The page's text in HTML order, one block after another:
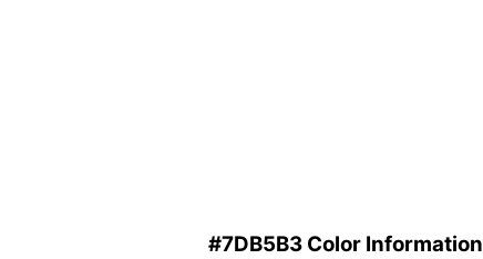
#7DB5B3 Color Information